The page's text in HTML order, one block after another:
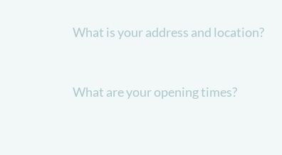
What is your address and location?
What are your opening times?